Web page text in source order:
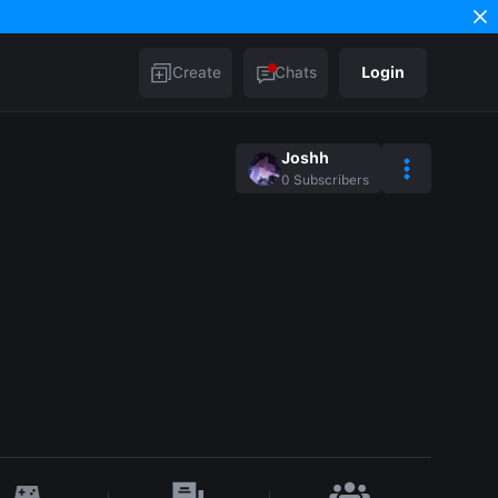
Create Chats Login
Joshh
0 Subscribers